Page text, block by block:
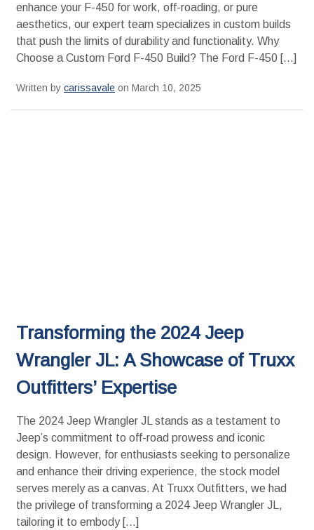
enhance your F-450 for work, off-roading, or pure
aesthetics, our expert team specializes in custom builds
that push the limits of durability and functionality. Why
Choose a Custom Ford F-450 Build? The Ford F-450 […]
Written by carissavale on March 10, 2025
Transforming the 2024 Jeep
Wrangler JL: A Showcase of Truxx
Outfitters’ Expertise
The 2024 Jeep Wrangler JL stands as a testament to
Jeep’s commitment to off-road prowess and iconic
design. However, for enthusiasts seeking to personalize
and enhance their driving experience, the stock model
serves merely as a canvas. At Truxx Outfitters, we had
the privilege of transforming a 2024 Jeep Wrangler JL,
tailoring it to embody […]